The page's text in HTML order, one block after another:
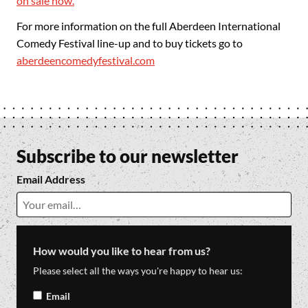
For more information on the full Aberdeen International
Comedy Festival line-up and to buy tickets go to
aberdeencomedyfestival.com
Subscribe to our newsletter
Email Address
How would you like to hear from us?
Please select all the ways you're happy to hear us:
Email